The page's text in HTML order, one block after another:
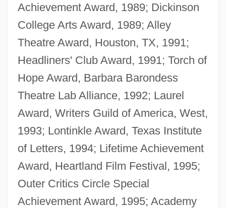
Achievement Award, 1989; Dickinson
College Arts Award, 1989; Alley
Theatre Award, Houston, TX, 1991;
Headliners' Club Award, 1991; Torch of
Hope Award, Barbara Barondess
Theatre Lab Alliance, 1992; Laurel
Award, Writers Guild of America, West,
1993; Lontinkle Award, Texas Institute
of Letters, 1994; Lifetime Achievement
Award, Heartland Film Festival, 1995;
Outer Critics Circle Special
Achievement Award, 1995; Academy